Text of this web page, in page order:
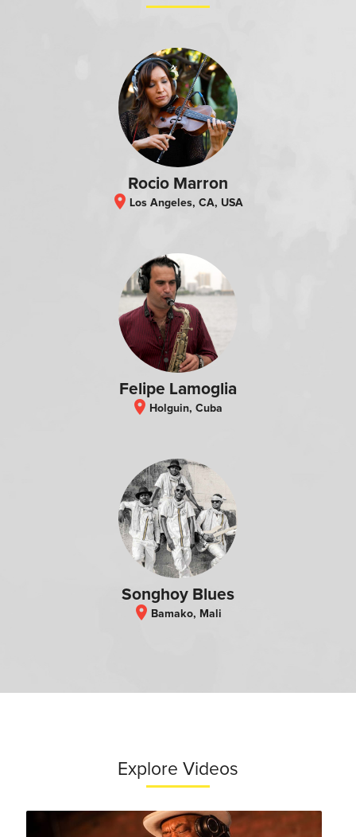
Rocio Marron
location_on Los Angeles, CA, USA
Felipe Lamoglia
location_on Holguin, Cuba
Songhoy Blues
location_on Bamako, Mali
Explore Videos